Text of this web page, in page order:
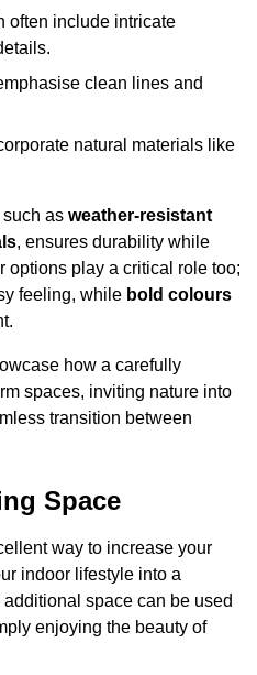
often include intricate
clean lines and
natural materials like
as weather-resistant
, ensures durability while
options play a critical role too;
feeling, while bold colours
how a carefully
spaces, inviting nature into
transition between
Space
way to increase your
indoor lifestyle into a
space can be used
enjoying the beauty of